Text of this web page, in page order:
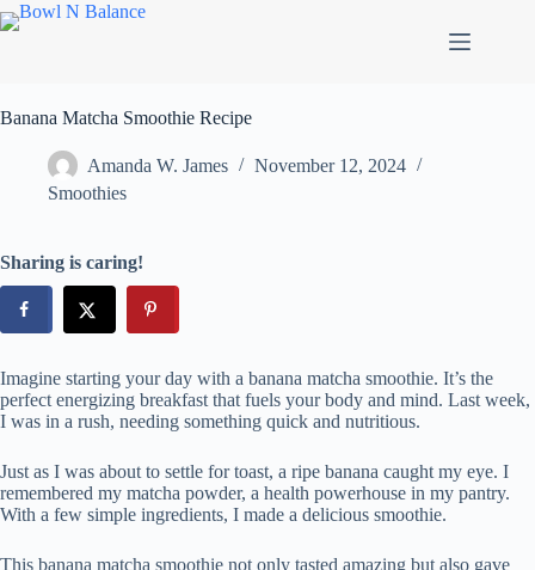
Skip
to
Banana Matcha Smoothie Recipe
Amanda W. James
November 12, 2024
Smoothies
Sharing is caring!
Imagine starting your day with a banana matcha smoothie. It’s the
perfect energizing breakfast that fuels your body and mind. Last week,
I was in a rush, needing something quick and nutritious.
Just as I was about to settle for toast, a ripe banana caught my eye. I
remembered my matcha powder, a health powerhouse in my pantry.
With a few simple ingredients, I made a delicious smoothie.
This banana matcha smoothie not only tasted amazing but also gave